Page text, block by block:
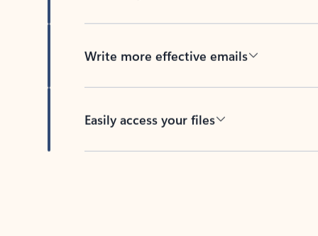
Write more effective emails
Easily access your files